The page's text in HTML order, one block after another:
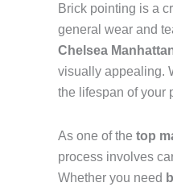
Brick pointing is a
general wear and
Chelsea
visually appealing.
the lifespan of your
As one of the top
process involves
Whether you need